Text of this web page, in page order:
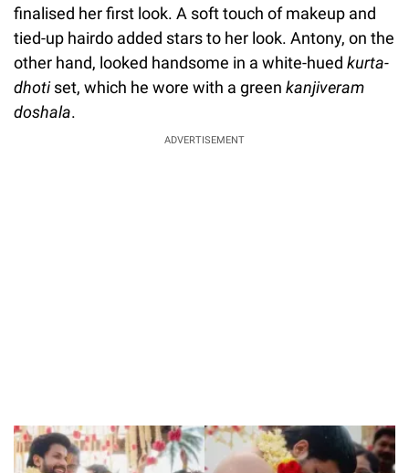
finalised her first look. A soft touch of makeup and
tied-up hairdo added stars to her look. Antony, on the
other hand, looked handsome in a white-hued kurta-
dhotiset, which he wore with a green kanjiveram
doshala.
ADVERTISEMENT